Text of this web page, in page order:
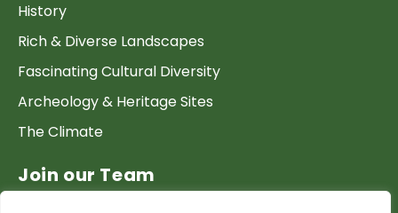
History
Rich & Diverse Landscapes
Fascinating Cultural Diversity
Archeology & Heritage Sites
The Climate
Join our Team